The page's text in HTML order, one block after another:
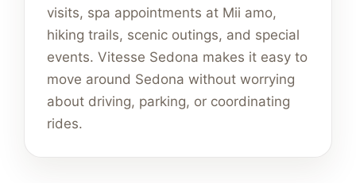
visits, spa appointments at Mii amo,
hiking trails, scenic outings, and special
events. Vitesse Sedona makes it easy to
move around Sedona without worrying
about driving, parking, or coordinating
rides.